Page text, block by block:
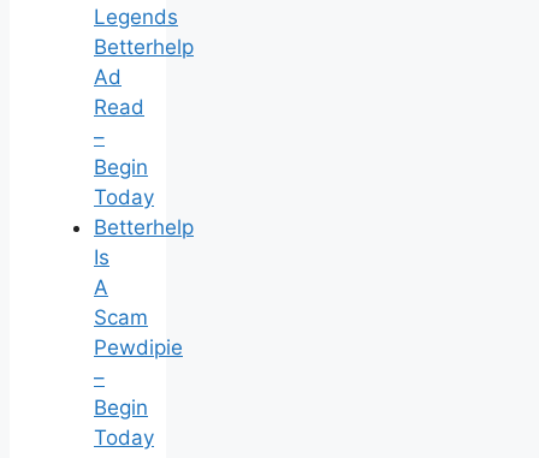
Legends
Betterhelp
Ad
Read
–
Begin
Today
Betterhelp
Is
A
Scam
Pewdipie
–
Begin
Today